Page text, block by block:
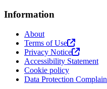
Information
About
Terms of Use
Privacy Notice
Accessibility Statement
Cookie policy
Data Protection